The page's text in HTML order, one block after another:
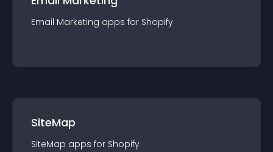
Email Marketing apps for Shopify
SiteMap
SiteMap apps for Shopify